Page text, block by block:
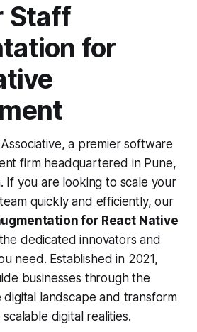
Staff
for
a premier software
firm headquartered in Pune,
If you are looking to scale your
quickly and efficiently, our
for React Native
dedicated innovators and
need. Established in 2021,
businesses through the
landscape and transform
digital realities.